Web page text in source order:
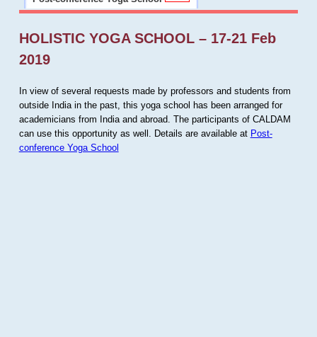
HOLISTIC YOGA SCHOOL – 17-21 Feb
2019
In view of several requests made by professors and students from
outside India in the past, this yoga school has been arranged for
academicians from India and abroad. The participants of CALDAM
can use this opportunity as well. Details are available at Post-
conference Yoga School